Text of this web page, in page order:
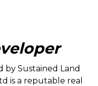
by Sustained Land
is a reputable real